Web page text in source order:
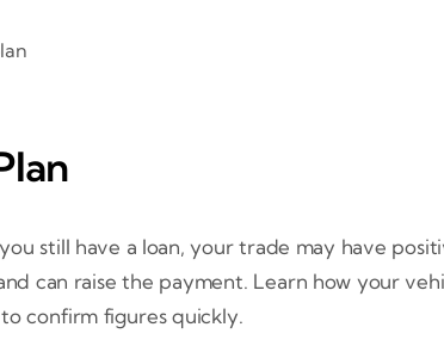
still have a loan, your trade may have
can raise the payment. Learn how your
confirm figures quickly.